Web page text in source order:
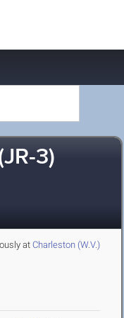
3)
at Charleston (W.V.)